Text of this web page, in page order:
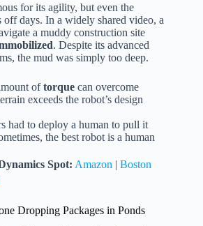
for its agility, but even the
off days. In a widely shared video, a
a muddy construction site
. Despite its advanced
the mud was simply too deep.
oftorque can overcome
exceeds the robot’s design
had to deploy a human to pull it
the best robot is a human
Spot: Amazon | Boston
Dropping Packages in Ponds